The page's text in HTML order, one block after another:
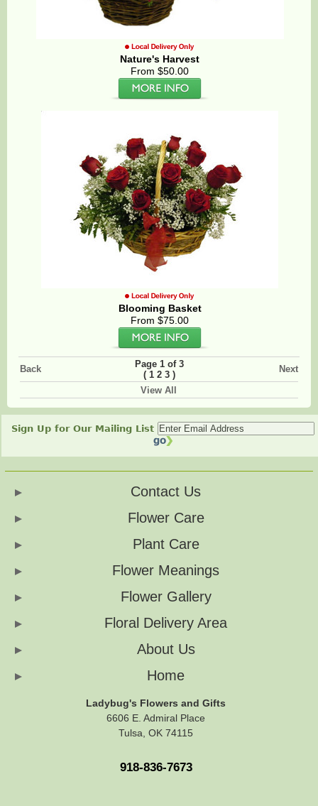
Nature's Harvest
From $50.00
Blooming Basket
From $75.00
Back
Page 1 of 3
(1 2 3 )
Next
View All
Sign Up for Our Mailing List
Contact Us
Flower Care
Plant Care
Flower Meanings
Flower Gallery
Floral Delivery Area
About Us
Home
Ladybug's Flowers and Gifts
6606 E. Admiral Place
Tulsa, OK 74115
918-836-7673